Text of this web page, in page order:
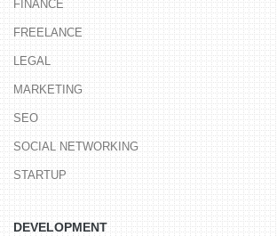
FINANCE
FREELANCE
LEGAL
MARKETING
SEO
SOCIAL NETWORKING
STARTUP
DEVELOPMENT